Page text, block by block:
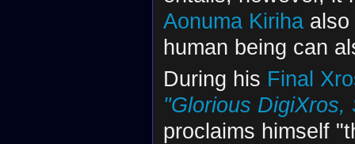
Aonuma Kirihaalso
human being can
During his Final
"Glorious
proclaims himself